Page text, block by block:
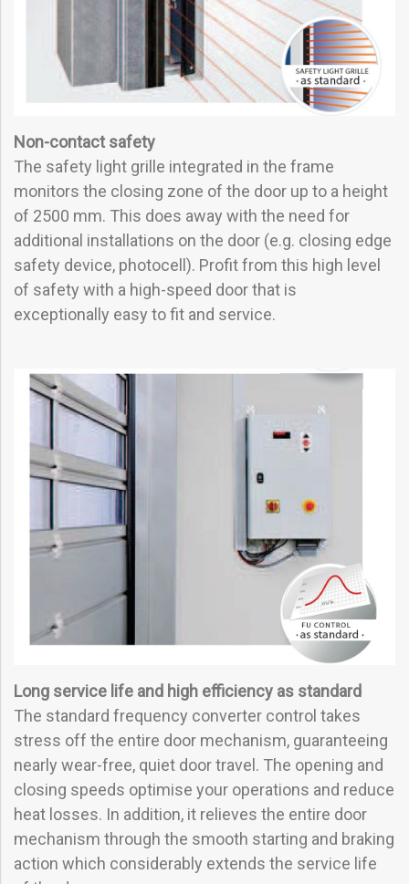
Non-contact safety
The safety light grille integrated in the frame
monitors the closing zone of the door up to a height
of 2500 mm. This does away with the need for
additional installations on the door (e.g. closing edge
safety device, photocell). Profit from this high level
of safety with a high-speed door that is
exceptionally easy to fit and service.
Long service life and high efficiency as standard
The standard frequency converter control takes
stress off the entire door mechanism, guaranteeing
nearly wear-free, quiet door travel. The opening and
closing speeds optimise your operations and reduce
heat losses. In addition, it relieves the entire door
mechanism through the smooth starting and braking
action which considerably extends the service life